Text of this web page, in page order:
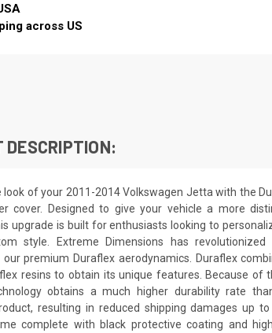
across US
DESCRIPTION:
look of your 2011-2014 Volkswagen Jetta with the
cover. Designed to give your vehicle a more
upgrade is built for enthusiasts looking to
style. Extreme Dimensions has revolutionized
premium Duraflex aerodynamics. Duraflex
resins to obtain its unique features. Because of
obtains a much higher durability rate
resulting in reduced shipping damages up to
complete with black protective coating and